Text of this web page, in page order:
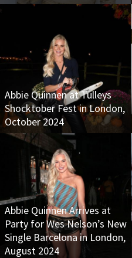
Abbie Quinnen at Tulleys
Shocktober Fest in London,
October 2024
Abbie Quinnen Arrives at
Party for Wes Nelson’s New
Single Barcelona in London,
August 2024